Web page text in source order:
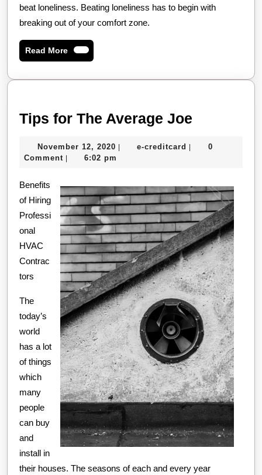
beat loneliness. Beating loneliness has to begin with
breaking out of your comfort zone.
Read MoreRead
More
Tips for The Average Joe
The
Joe
November 12, 2020 November
12,
| e-creditcard e-|
0
Comment | 6:02 pm
Benefits
of Hiring
Professi
onal
HVAC
Contrac
tors
The
today’s
world
has a lot
of things
which
many
people
can buy
and
install in
their houses. The seasons of each and every year